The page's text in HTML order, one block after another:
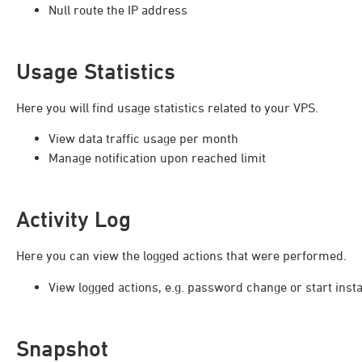
Null route the IP address
Usage Statistics
Here you will find usage statistics related to your VPS.
View data traffic usage per month
Manage notification upon reached limit
Activity Log
Here you can view the logged actions that were performed.
View logged actions, e.g. password change or start
Snapshot